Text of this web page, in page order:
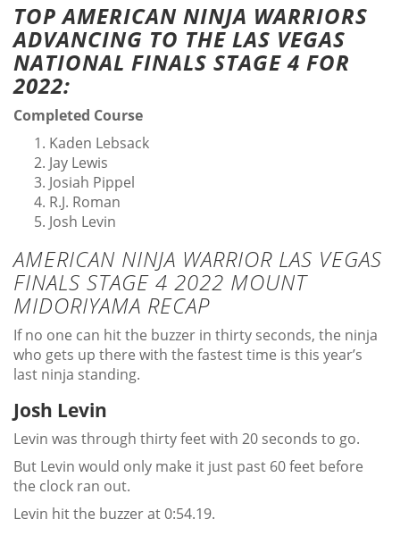
TOP AMERICAN NINJA WARRIORS
ADVANCING TO THE LAS VEGAS
NATIONAL FINALS STAGE 4 FOR
2022:
Completed Course
Kaden Lebsack
Jay Lewis
Josiah Pippel
R.J. Roman
Josh Levin
AMERICAN NINJA WARRIOR LAS VEGAS
FINALS STAGE 4 2022 MOUNT
MIDORIYAMA RECAP
If no one can hit the buzzer in thirty seconds, the ninja
who gets up there with the fastest time is this year’s
last ninja standing.
Josh Levin
Levin was through thirty feet with 20 seconds to go.
But Levin would only make it just past 60 feet before
the clock ran out.
Levin hit the buzzer at 0:54.19.